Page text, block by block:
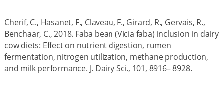
Cherif, C., Hasanet, F., Claveau, F., Girard, R., Gervais, R.,
Benchaar, C., 2018. Faba bean (Vicia faba) inclusion in dairy
cow diets: Effect on nutrient digestion, rumen
fermentation, nitrogen utilization, methane production,
and milk performance. J. Dairy Sci., 101, 8916– 8928.